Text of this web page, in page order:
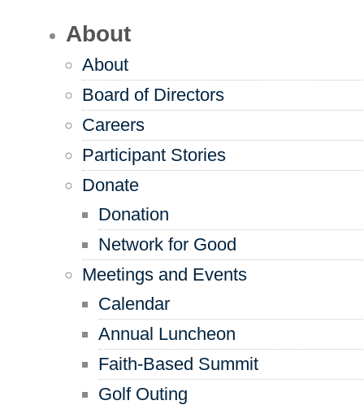
About
About
Board of Directors
Careers
Participant Stories
Donate
Donation
Network for Good
Meetings and Events
Calendar
Annual Luncheon
Faith-Based Summit
Golf Outing